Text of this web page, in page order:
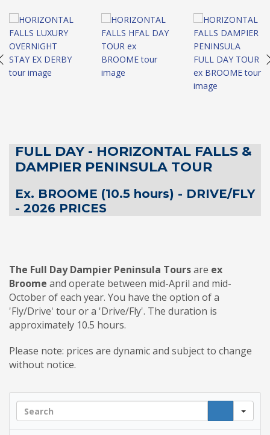
FULL DAY - HORIZONTAL FALLS &
DAMPIER PENINSULA TOUR
Ex. BROOME (10.5 hours) - DRIVE/FLY
- 2026 PRICES
The Full Day Dampier Peninsula Toursare ex
Broome and operate between mid-April and mid-
October of each year. You have the option of a
'Fly/Drive' tour or a 'Drive/Fly'. The duration is
approximately 10.5 hours.
Please note: prices are dynamic and subject to change
without notice.